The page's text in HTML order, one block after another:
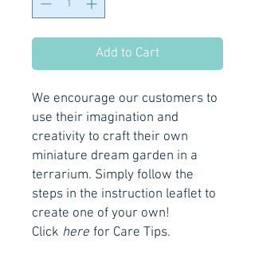
Add to Cart
We encourage our customers to
use their imagination and
creativity to craft their own
miniature dream garden in a
terrarium. Simply follow the
steps in the instruction leaflet to
create one of your own!
Click here for Care Tips.